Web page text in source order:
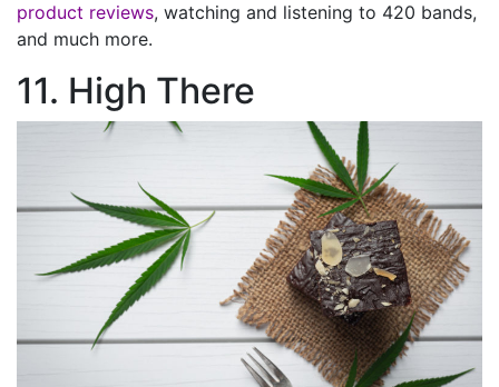
product reviews, watching and listening to 420 bands,
and much more.
11. High There